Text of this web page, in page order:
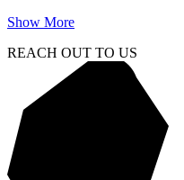
Show More
REACH OUT TO US